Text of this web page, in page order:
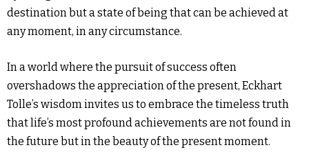
destination but a state of being that can be achieved at
any moment, in any circumstance.
In a world where the pursuit of success often
overshadows the appreciation of the present, Eckhart
Tolle’s wisdom invites us to embrace the timeless truth
that life’s most profound achievements are not found in
the future but in the beauty of the present moment.